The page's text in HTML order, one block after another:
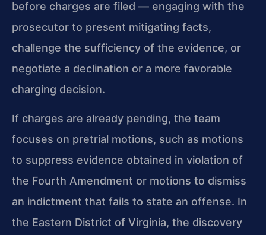
before charges are filed — engaging with the
prosecutor to present mitigating facts,
challenge the sufficiency of the evidence, or
negotiate a declination or a more favorable
charging decision.
If charges are already pending, the team
focuses on pretrial motions, such as motions
to suppress evidence obtained in violation of
the Fourth Amendment or motions to dismiss
an indictment that fails to state an offense. In
the Eastern District of Virginia, the discovery